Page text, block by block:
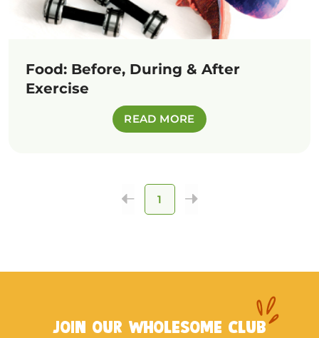
Food: Before, During & After
Exercise
READ MORE
1
JOIN OUR WHOLESOME CLUB